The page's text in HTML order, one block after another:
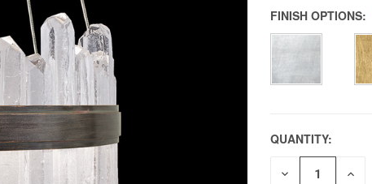
FINISH OPTIONS:
QUANTITY:
DECREASE